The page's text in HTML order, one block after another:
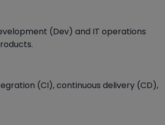
(Dev) and IT operations
(CI), continuous delivery (CD),